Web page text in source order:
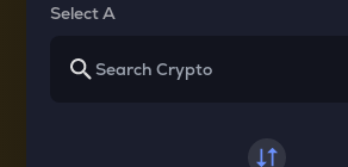
Select A